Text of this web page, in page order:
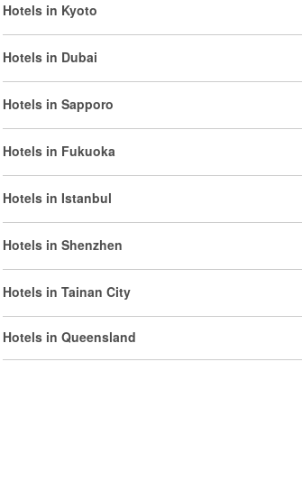
Hotels in Kyoto
Hotels in Dubai
Hotels in Sapporo
Hotels in Fukuoka
Hotels in Istanbul
Hotels in Shenzhen
Hotels in Tainan City
Hotels in Queensland